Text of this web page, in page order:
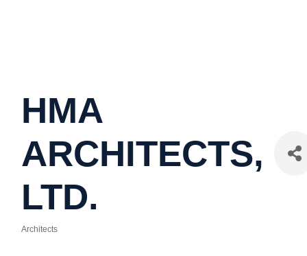
HMA
ARCHITECTS,
LTD.
Architects